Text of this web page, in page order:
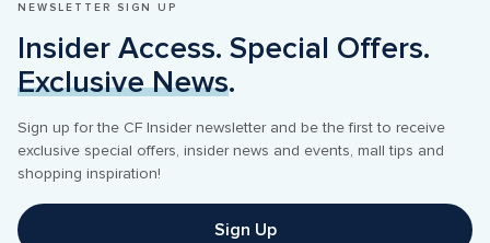
NEWSLETTER SIGN UP
Exclusive News.
Sign up for the CF Insider newsletter and be the first to receive
exclusive special offers, insider news and events, mall tips and
shopping inspiration!
Sign Up